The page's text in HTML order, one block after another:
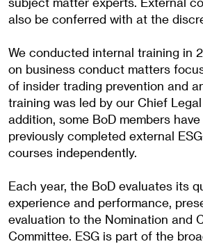
also be conferred with at the
We conducted internal training in
on business conduct matters
of insider trading prevention and
training was led by our Chief
addition, some BoD members
previously completed external
courses independently.
Each year, the BoD evaluates its
experience and performance,
evaluation to the Nomination and
Committee. ESG is part of the